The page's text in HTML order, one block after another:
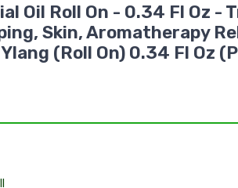
Oil Roll On - 0.34 Fl Oz -
Skin, Aromatherapy
(Roll On) 0.34 Fl Oz